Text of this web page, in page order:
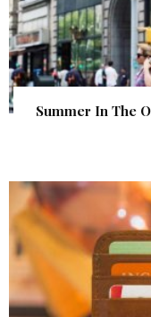
Summer In The